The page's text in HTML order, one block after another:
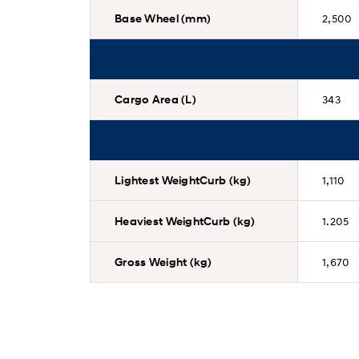
Base Wheel (mm) 2,500
Cargo Area (L) 343
Lightest WeightCurb (kg) 1,110
Heaviest WeightCurb (kg) 1.205
Gross Weight (kg) 1,670